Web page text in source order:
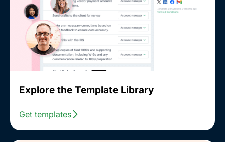
Explore the Template Library
Get templates